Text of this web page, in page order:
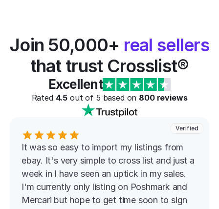
Join 50,000+ real sellers
that trust Crosslist®
Excellent
Rated 4.5 out of 5 based on 800 reviews
Verified
It was so easy to import my listings from
ebay. It's very simple to cross list and just a
week in I have seen an uptick in my sales.
I'm currently only listing on Poshmark and
Mercari but hope to get time soon to sign